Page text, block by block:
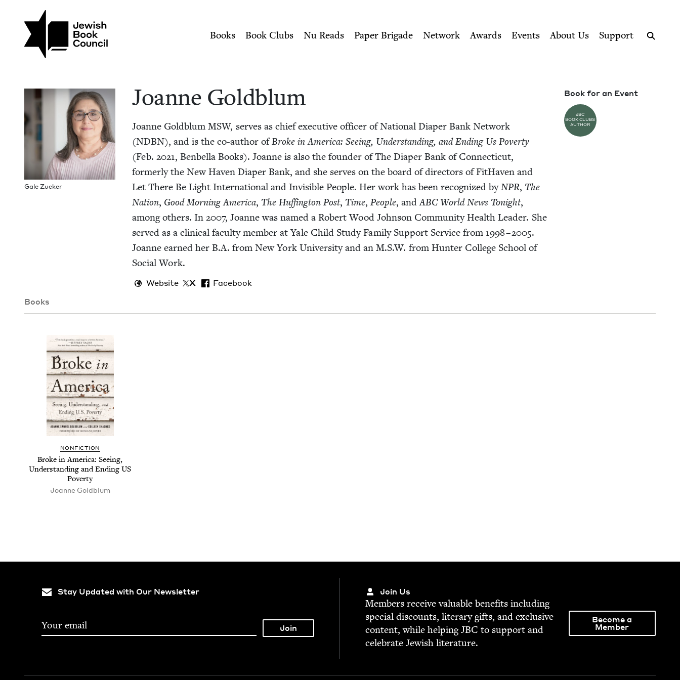
Joanne Goldblum | Jewish Book Council
Books Book Clubs Nu Reads Paper Brigade Network Awards Events About Us
Support
Gale Zuck­er
Joanne Gold­blum
Joanne Gold­blumMSW, serves as chief exec­u­tive offi­cer of Nation­al Dia­per Bank Net­work
(NDBN), and is the co-author ofBroke in Amer­i­ca: See­ing, Under­stand­ing, and End­ing Us Pover­ty
(Feb.2021, Ben­bel­la Books). Joanne is also the founder of The Dia­per Bank of Con­necti­cut,
for­mer­ly the New Haven Dia­per Bank, and she serves on the board of direc­tors of FitHaven and
Let There Be Light Inter­na­tion­al and Invis­i­ble Peo­ple. Her work has been rec­og­nized byNPR, The
Nation, Good Morn­ing Amer­i­ca, The Huff­in­g­ton Post, Time,Peo­ple, andABCWorld News Tonight,
among oth­ers. In2007, Joanne was named a Robert Wood John­son Com­mu­ni­ty Health Leader. She
served as a clin­i­cal fac­ul­ty mem­ber at Yale Child Study Fam­i­ly Sup­port Ser­vice from 1998–2005.
Joanne earned her B.A. from New York Uni­ver­si­ty and an M.S.W. from Hunter Col­lege School of
Social Work.
Website X Facebook
Book for an Event
JBC
BOOK CLUBS
AUTHOR
Books
NON­FIC­TION
Broke in Amer­i­ca: See­ing,
Under­stand­ing and End­ingUS
Poverty
Joanne Gold­blum
Stay Updated with Our Newsletter Join Us
Mem­bers receive valu­able ben­e­fits includ­ing
spe­cial dis­counts, lit­er­ary gifts, and exclu­sive
con­tent, while help­ingJBC to sup­port and
cel­e­brate Jew­ish literature.
Become a
Member